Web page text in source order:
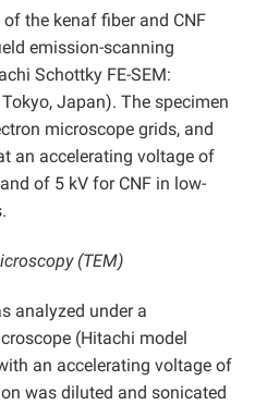
the kenaf fiber and CNF
emission-scanning
Schottky FE-SEM:
Japan). The specimen
microscope grids, and
an accelerating voltage of
of 5 kV for CNF in low-
(TEM)
analyzed under a
(Hitachi model
an accelerating voltage of
was diluted and sonicated